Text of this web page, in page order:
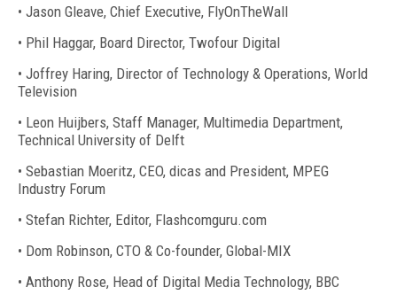
• Jason Gleave, Chief Executive, FlyOnTheWall
• Phil Haggar, Board Director, Twofour Digital
• Joffrey Haring, Director of Technology & Operations, World
Television
• Leon Huijbers, Staff Manager, Multimedia Department,
Technical University of Delft
• Sebastian Moeritz, CEO, dicas and President, MPEG
Industry Forum
• Stefan Richter, Editor, Flashcomguru.com
• Dom Robinson, CTO & Co-founder, Global-MIX
• Anthony Rose, Head of Digital Media Technology, BBC